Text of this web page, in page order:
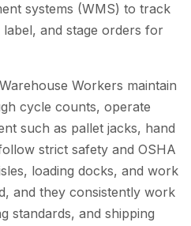
systems (WMS) to track
and stage orders for
Workers maintain
cycle counts, operate
such as pallet jacks, hand
strict safety and OSHA
loading docks, and work
and they consistently work
standards, and shipping